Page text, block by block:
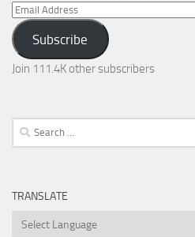
Email
Address
Subscribe
Join 111.4K other subscribers
Search
for:
TRANSLATE